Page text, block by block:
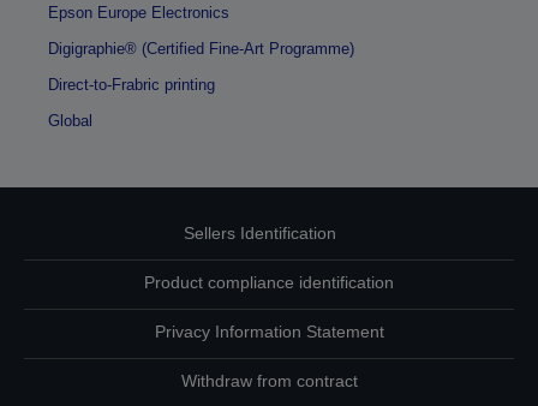
Epson Europe Electronics
Digigraphie® (Certified Fine-Art Programme)
Direct-to-Frabric printing
Global
Sellers Identification
Product compliance identification
Privacy Information Statement
Withdraw from contract